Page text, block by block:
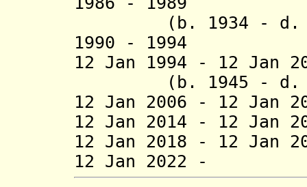
(b. 1934 - d.
1990 - 1994
12 Jan 1994 - 12
(b. 1945 - d.
12 Jan 2006 - 12 Jan
12 Jan 2014 - 12 Jan
12 Jan 2018 - 12 Jan
12 Jan 2022 -